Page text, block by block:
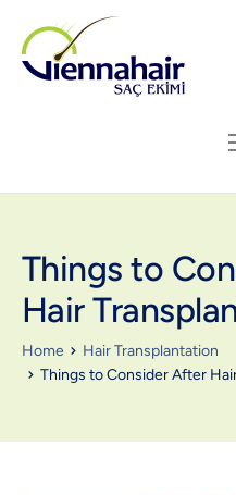
HAIR TRANSPLANT
BEFORE – AFTER ARCHIVE
PRICING
Things to
Hair
Home
Hair Transplantation
Things to Consider After